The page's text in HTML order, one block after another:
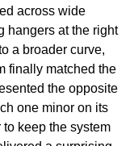
across wide
hangers at the right
a broader curve,
finally matched the
the opposite
one minor on its
keep the system